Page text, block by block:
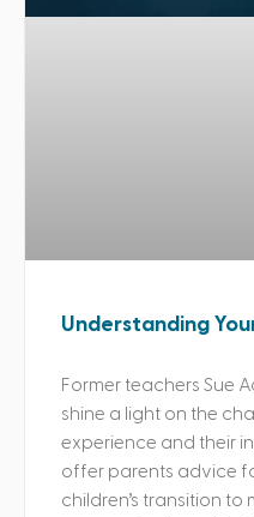
Understanding
Former teachers Sue
shine a light on the
experience and their
offer parents advice
children’s transition to